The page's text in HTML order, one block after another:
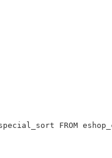
FROM